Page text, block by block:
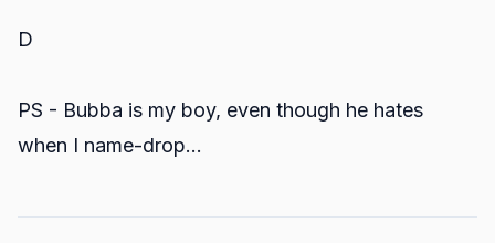
D
PS - Bubba is my boy, even though he hates
when I name-drop...